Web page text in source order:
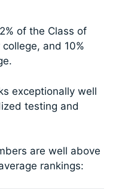
of the Class of
and 10%
exceptionally well
testing and
are well above
rankings: